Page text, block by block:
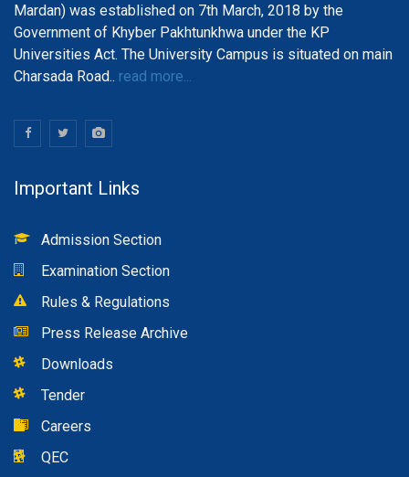
Mardan) was established on 7th March, 2018 by the
Government of Khyber Pakhtunkhwa under the KP
Universities Act. The University Campus is situated on main
Charsada Road.. read more...
Important Links
Admission Section
Examination Section
Rules & Regulations
Press Release Archive
Downloads
Tender
Careers
QEC